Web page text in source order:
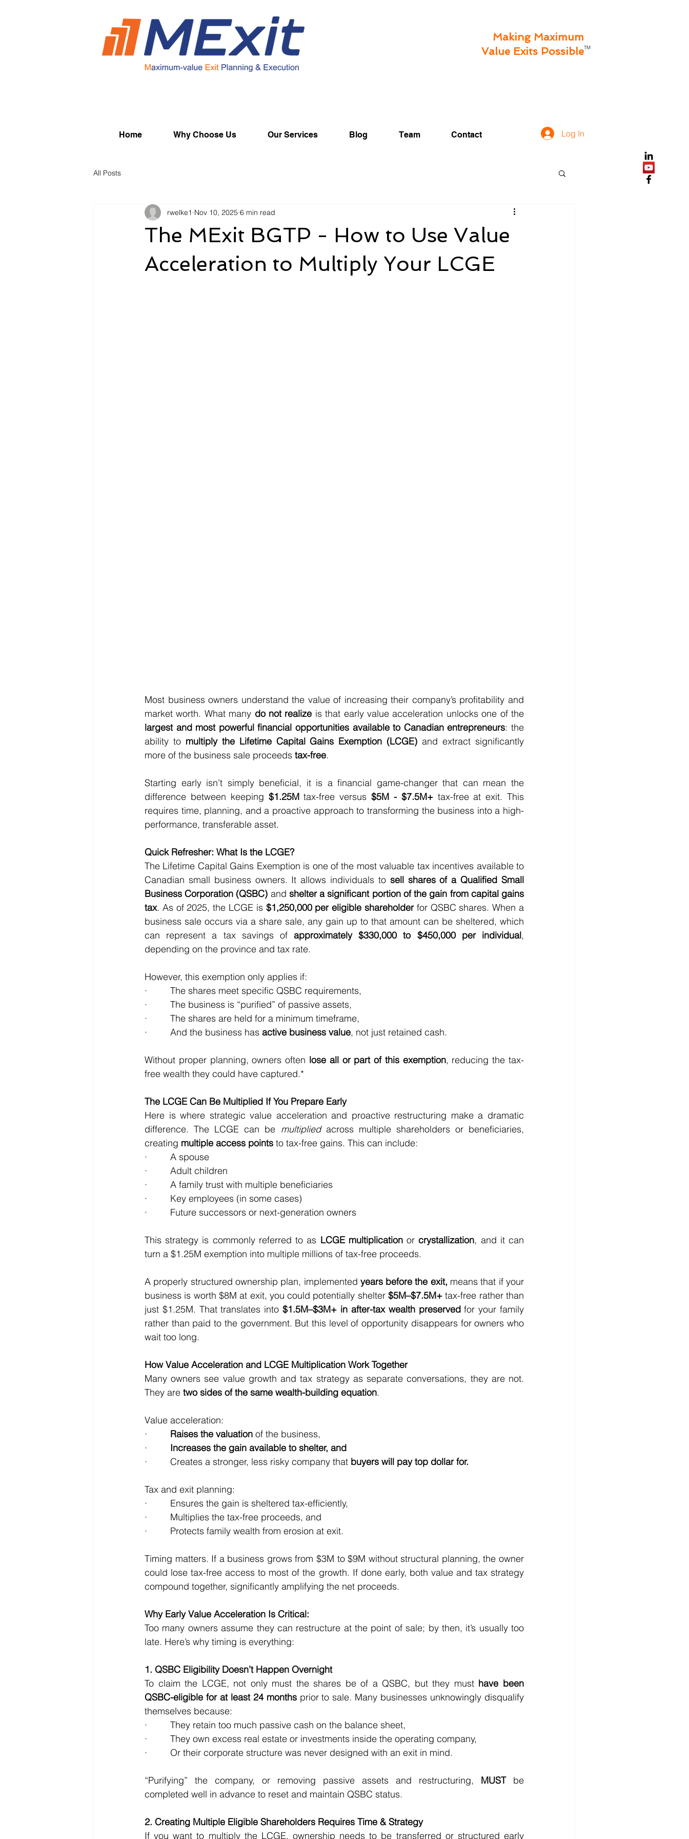
Making Maximum
Value Exits PossibleTM
Home Why Choose Us Our Services Blog Team Contact Log In
All Posts
The MExit BGTP - How to Use Value
Acceleration to Multiply Your LCGE
rwelke1 Nov 10, 2025 6 min read
Most business owners understand the value of increasing their company’s profitability and
market worth. What many do not realize
largest and most powerful financial opportunities available to Canadian entrepreneurs: the
ability to multiply the Lifetime Capital Gains Exemption (LCGE) and extract significantly
more of the business sale proceeds tax-free.
Starting early isn’t simply beneficial, it is a financial game-changer that can mean the
difference between keeping $1.25M tax-free versus $5M - $7.5M+ tax-free at exit. This
requires time, planning, and a proactive approach to transforming the business into a high-
performance, transferable asset.
Quick Refresher: What Is the LCGE?
The Lifetime Capital Gains Exemption is one of the most valuable tax incentives available to
Canadian small business owners. It allows individuals to sell shares of a Qualified Small
Business Corporation (QSBC) and shelter a significant portion of the gain from capital gains
tax. As of 2025, the LCGE is $1,250,000 per eligible shareholder for QSBC shares. When a
business sale occurs via a share sale, any gain up to that amount can be sheltered, which
can represent a tax savings of approximately $330,000 to $450,000 per individual,
depending on the province and tax rate.
However, this exemption only applies if:
·         The shares meet specific QSBC requirements,
·         The business is “purified” of passive assets,
·         The shares are held for a minimum timeframe,
·         And the business has active business value, not just retained cash.
Without proper planning, owners often lose all or part of this exemption, reducing the tax-
free wealth they could have captured.*
The LCGE Can Be Multiplied If You Prepare Early
Here is where strategic value acceleration and proactive restructuring make a dramatic
difference. The LCGE can be multiplied across multiple shareholders or beneficiaries,
creating multiple access points to tax-free gains. This can include:
·         A spouse
·         Adult children
·         A family trust with multiple beneficiaries
·         Key employees (in some cases)
·         Future successors or next-generation owners
This strategy is commonly referred to as LCGE multiplication or crystallization, and it can
turn a $1.25M exemption into multiple millions of tax-free proceeds.
A properly structured ownership plan, implemented years before the exit, means that if your
business is worth $8M at exit, you could potentially shelter $5M–$7.5M+ tax-free rather than
just $1.25M. That translates into $1.5M–$3M+ in after-tax wealth preserved for your family
rather than paid to the government. But this level of opportunity disappears for owners who
wait too long.
How Value Acceleration and LCGE Multiplication Work Together
Many owners see value growth and tax strategy as separate conversations, they are not.
They are two sides of the same wealth-building equation.
Value acceleration:
· Raises the valuation of the business,
· Increases the gain available to shelter, and
·         Creates a stronger, less risky company that buyers will pay top dollar for.
Tax and exit planning:
·         Ensures the gain is sheltered tax-efficiently,
·         Multiplies the tax-free proceeds, and
·         Protects family wealth from erosion at exit.
Timing matters. If a business grows from $3M to $9M without structural planning, the owner
could lose tax-free access to most of the growth. If done early, both value and tax strategy
compound together, significantly amplifying the net proceeds.
Why Early Value Acceleration Is Critical:
Too many owners assume they can restructure at the point of sale; by then, it’s usually too
late. Here’s why timing is everything:
1. QSBC Eligibility Doesn’t Happen Overnight
To claim the LCGE, not only must the shares be of a QSBC, but they must have been
QSBC-eligible for at least 24 months prior to sale. Many businesses unknowingly disqualify
themselves because:
·         They retain too much passive cash on the balance sheet,
·         They own excess real estate or investments inside the operating company,
·         Or their corporate structure was never designed with an exit in mind.
“Purifying” the company, or removing passive assets and restructuring, MUST be
completed well in advance to reset and maintain QSBC status.
2. Creating Multiple Eligible Shareholders Requires Time & Strategy
If you want to multiply the LCGE, ownership needs to be transferred or structured early